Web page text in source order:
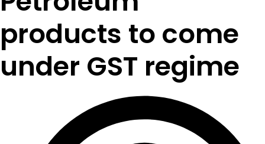
products to come
under GST regime